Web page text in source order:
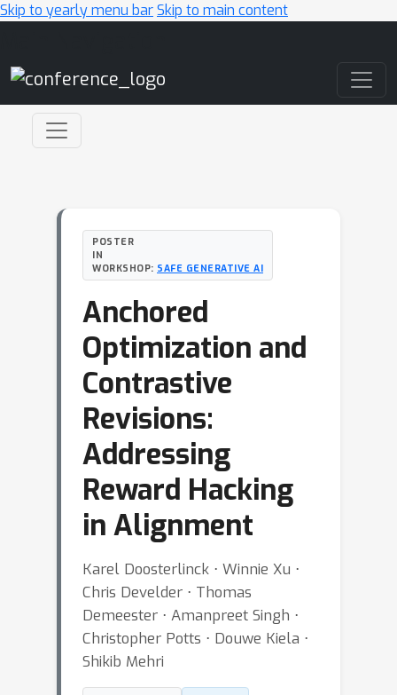
Skip to yearly menu barSkip to main content
POSTER
IN
WORKSHOP: SAFE GENERATIVE AI
Anchored
Optimization and
Contrastive
Revisions:
Addressing
Reward Hacking
in Alignment
Karel Doosterlinck ⋅ Winnie Xu ⋅
Chris Develder ⋅ Thomas
Demeester ⋅ Amanpreet Singh ⋅
Christopher Potts ⋅ Douwe Kiela ⋅
Shikib Mehri